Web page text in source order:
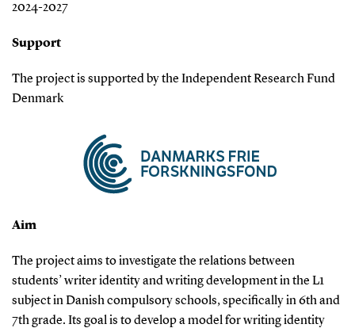
2024-2027
Support
The project is supported by the Independent Research Fund
Denmark
Aim
The project aims to investigate the relations between
students’ writer identity and writing development in the L1
subject in Danish compulsory schools, specifically in 6th and
7th grade. Its goal is to develop a model for writing identity